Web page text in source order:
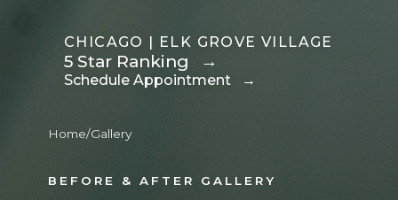
CHICAGO | ELK GROVE VILLAGE
5 Star Ranking →
Schedule Appointment →
Motiva Preservé
Mommy Makeover
Home/Gallery
BEFORE & AFTER GALLERY